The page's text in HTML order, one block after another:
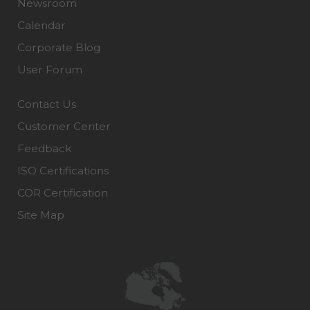
Newsroom
Calendar
Corporate Blog
User Forum
Contact Us
Customer Center
Feedback
ISO Certifications
COR Certification
Site Map